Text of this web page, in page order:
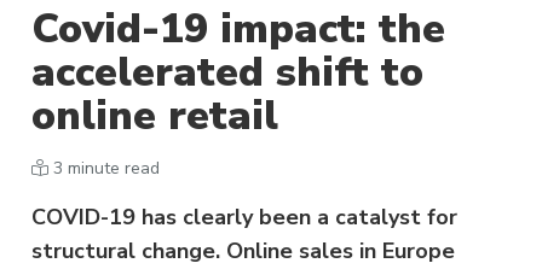
Covid-19 impact: the
accelerated shift to
online retail
3 minute read
COVID-19 has clearly been a catalyst for
structural change. Online sales in Europe